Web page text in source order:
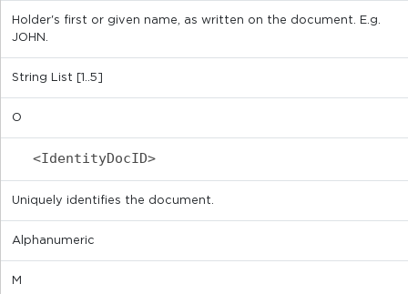
Holder's first or given name, as written on the document. E.g.
JOHN.
String List [1..5]
O
<IdentityDocID>
Uniquely identifies the document.
Alphanumeric
M